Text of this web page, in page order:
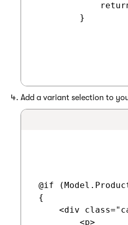
         }
Add a variant selection to
@if
{
<div
         <p>